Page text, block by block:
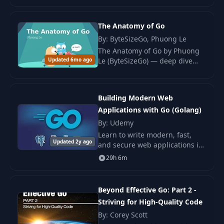
24
Role of the API
Gateway
07:24
25
Implementing an
HTTP Server
25:09
26
communication
(OSRM)
20:15
27
Preparing for
External API Failures
02:57
29
Understanding
WebSockets
09:10
Updated 6mo ago
The Anatomy of Go
By: ByteSizeGo, Phuong Le
The Anatomy of Go by Phuong
Le (ByteSizeGo) — deep dive
internals.
Updated 2y ago
Building Modern Web
Applications with Go (Golang)
By: Udemy
Learn to write modern, fast,
and secure web applications in
Google's Go programming
language, and learn it from an
professor.
29h 6m
Beyond Effective Go: Part 2 -
Striving for High-Quality Code
By: Corey Scott